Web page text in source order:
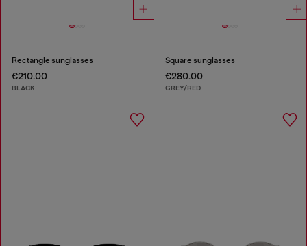
Rectangle sunglasses
€210.00
BLACK
Square sunglasses
€280.00
GREY/RED